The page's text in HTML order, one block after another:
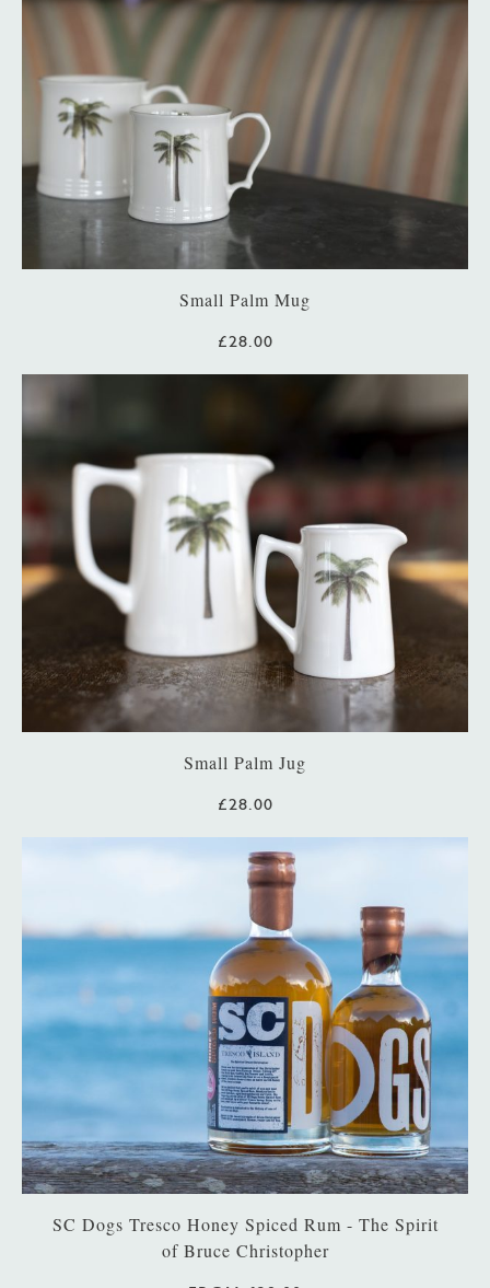
Small Palm Mug
£28.00
Small Palm Jug
£28.00
SC Dogs Tresco Honey Spiced Rum - The Spirit
of Bruce Christopher